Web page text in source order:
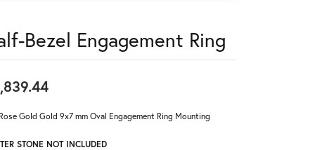
Bezel Engagement Ring
Gold Gold 9x7 mm Oval Engagement Ring Mounting
STONE NOT INCLUDED